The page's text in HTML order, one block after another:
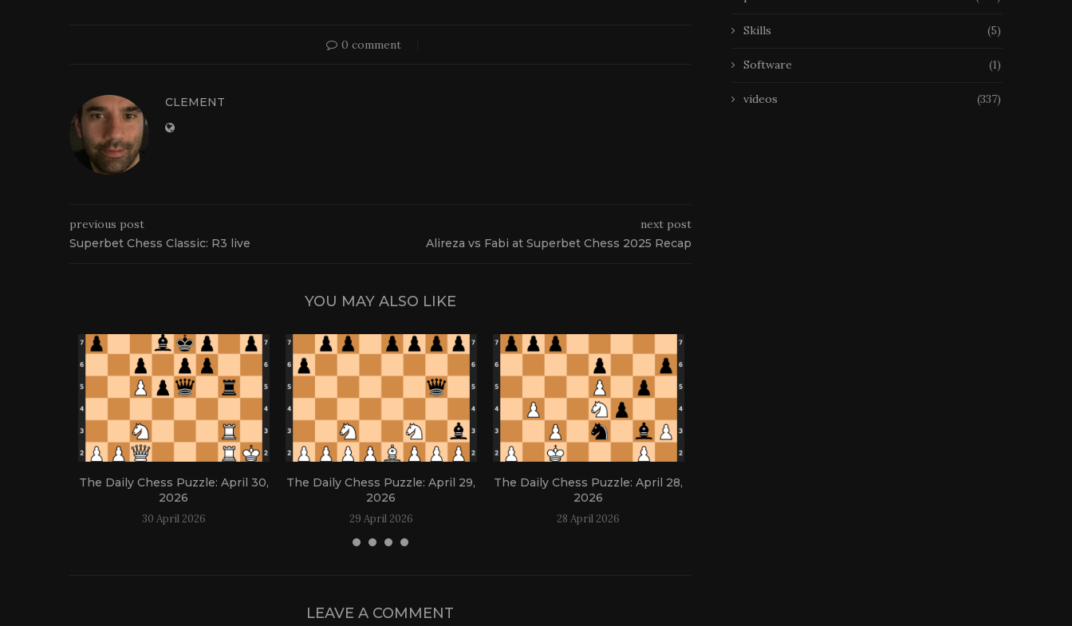
0 comment
CLEMENT
previous post
Superbet Chess Classic: R3 live
next post
Alireza vs Fabi at Superbet Chess 2025 Recap
YOU MAY ALSO LIKE
The Daily Chess Puzzle: April 30,
2026
30 April 2026
The Daily Chess Puzzle: April 29,
2026
29 April 2026
The Daily Chess Puzzle: April 28,
2026
28 April 2026
LEAVE A COMMENT
Skills (5)
Software (1)
videos (337)